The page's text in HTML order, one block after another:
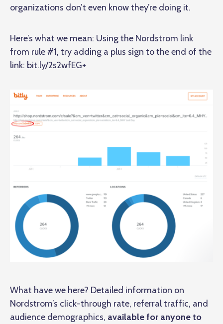
organizations don’t even know they’re doing it.
Here’s what we mean: Using the Nordstrom link
from rule #1, try adding a plus sign to the end of the
link: bit.ly/2s2wfEG+
What have we here? Detailed information on
Nordstrom’s click-through rate, referral traffic, and
audience demographics, available for anyone to